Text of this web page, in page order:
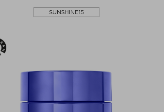
SUNSHINE15